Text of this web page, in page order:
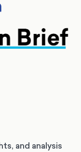
and analysis